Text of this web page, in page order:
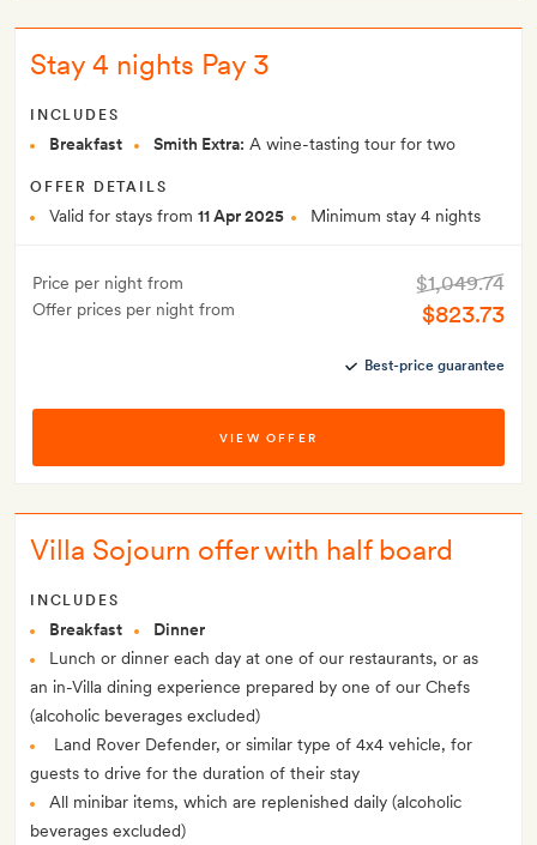
Stay 4 nights Pay 3
INCLUDES
Breakfast Smith Extra: A wine-tasting tour for two
OFFER DETAILS
Valid for stays from 11 Apr 2025 Minimum stay 4 nights
Price per night from
Offer prices per night from
$1,049.74
$823.73
Best-price guarantee
VIEW OFFER
Villa Sojourn offer with half board
INCLUDES
Breakfast
Dinner
Lunch or dinner each day at one of our restaurants, or as
an in-Villa dining experience prepared by one of our Chefs
(alcoholic beverages excluded)
Land Rover Defender, or similar type of 4x4 vehicle, for
guests to drive for the duration of their stay
All minibar items, which are replenished daily (alcoholic
beverages excluded)